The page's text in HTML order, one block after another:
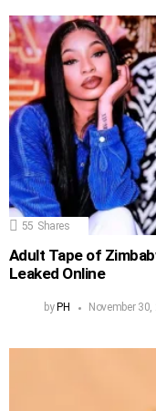
55 Shares
Adult Tape of
Leaked Online
by PH November